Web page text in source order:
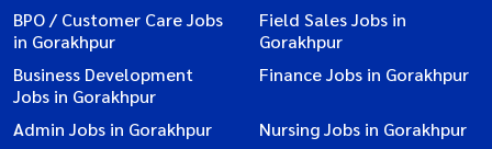
BPO / Customer Care Jobs
in Gorakhpur
Field Sales Jobs in
Gorakhpur
Business Development
Jobs in Gorakhpur
Finance Jobs in Gorakhpur
Admin Jobs in Gorakhpur
Nursing Jobs in Gorakhpur